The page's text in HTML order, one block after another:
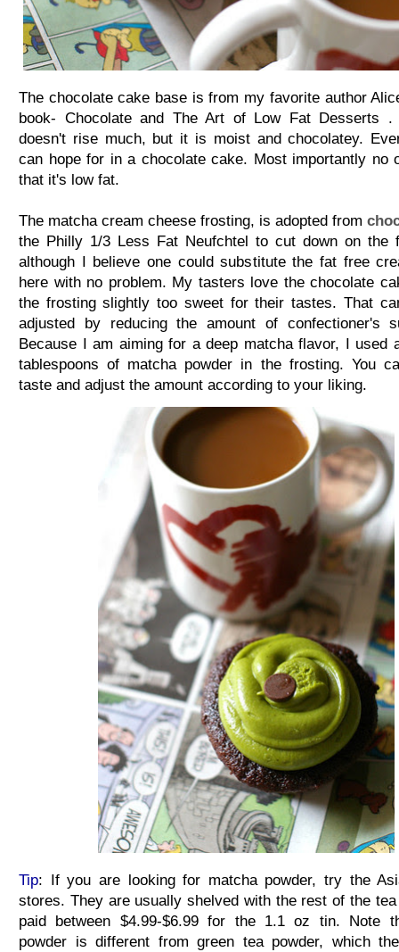
The chocolate cake base is from my favorite author
book- Chocolate and The Art of Low Fat Desserts .
doesn't rise much, but it is moist and chocolatey.
can hope for in a chocolate cake. Most importantly no
that it's low fat.
The matcha cream cheese frosting, is adopted from
the Philly 1/3 Less Fat Neufchtel to cut down on the
although I believe one could substitute the fat free
here with no problem. My tasters love the chocolate
the frosting slightly too sweet for their tastes. That
adjusted by reducing the amount of confectioner's
Because I am aiming for a deep matcha flavor, I used
tablespoons of matcha powder in the frosting. You
taste and adjust the amount according to your liking.
Tip: If you are looking for matcha powder, try the
stores. They are usually shelved with the rest of the
paid between $4.99-$6.99 for the 1.1 oz tin. Note
powder is different from green tea powder, which